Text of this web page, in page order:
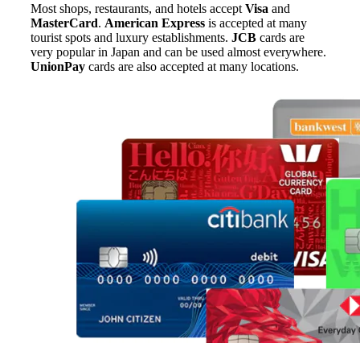
Most shops, restaurants, and hotels accept Visa and
MasterCard. American Express is accepted at many
tourist spots and luxury establishments. JCB cards are
very popular in Japan and can be used almost everywhere.
UnionPay cards are also accepted at many locations.